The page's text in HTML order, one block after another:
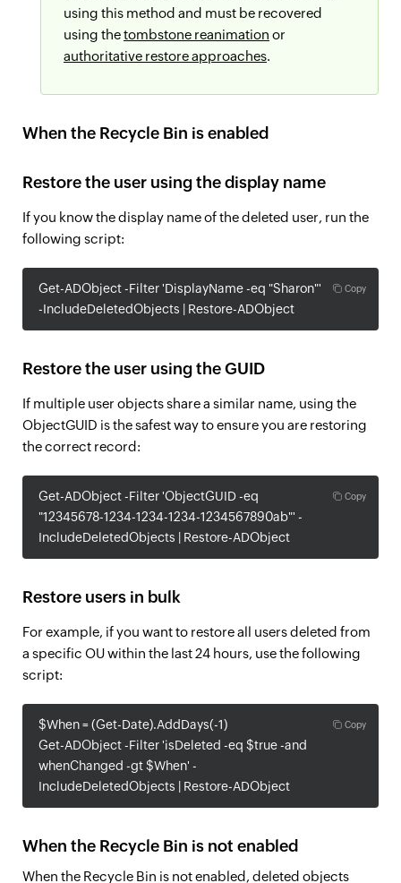
using this method and must be recovered
using thetombstone reanimation or
authoritative restore approaches.
When the Recycle Bin is enabled
Restore the user using the display name
If you know the display name of the deleted user, run the
following script:
Copy
Get-ADObject -Filter 'DisplayName -eq "Sharon"'
-IncludeDeletedObjects | Restore-ADObject
Restore the user using the GUID
If multiple user objects share a similar name, using the
ObjectGUID is the safest way to ensure you are restoring
the correct record:
Copy
Get-ADObject -Filter 'ObjectGUID -eq
"12345678-1234-1234-1234-1234567890ab"' -
IncludeDeletedObjects | Restore-ADObject
Restore users in bulk
For example, if you want to restore all users deleted from
a specific OU within the last 24 hours, use the following
script:
Copy
$When = (Get-Date).AddDays(-1)
Get-ADObject -Filter 'isDeleted -eq $true -and
whenChanged -gt $When' -
IncludeDeletedObjects | Restore-ADObject
When the Recycle Bin is not enabled
When the Recycle Bin is not enabled, deleted objects